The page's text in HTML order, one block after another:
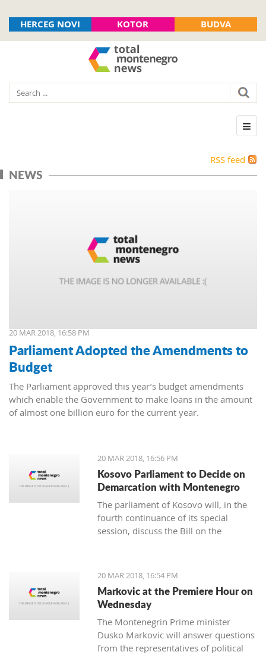
HERCEG NOVI KOTOR BUDVA
RSS feed
NEWS
20 MAR 2018, 16:58 PM
Parliament Adopted the Amendments to
Budget
The Parliament approved this year’s budget amendments
which enable the Government to make loans in the amount
of almost one billion euro for the current year.
20 MAR 2018, 16:56 PM
Kosovo Parliament to Decide on
Demarcation with Montenegro
The parliament of Kosovo will, in the
fourth continuance of its special
session, discuss the Bill on the
Montenegro, which is still uncertain
that the votes from 80 delegates are
being provided in order to accept this
Law.
20 MAR 2018, 16:54 PM
Markovic at the Premiere Hour on
Wednesday
The Montenegrin Prime minister
Dusko Markovic will answer questions
from the representatives of political